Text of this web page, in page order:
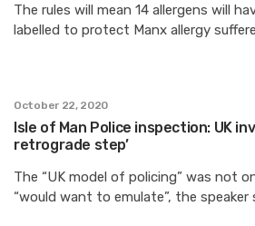
The rules will mean 14 allergens will
labelled to protect Manx allergy
October 22, 2020
Isle of Man Police inspection: UK
retrograde step’
The “UK model of policing” was not
“would want to emulate”, the speaker